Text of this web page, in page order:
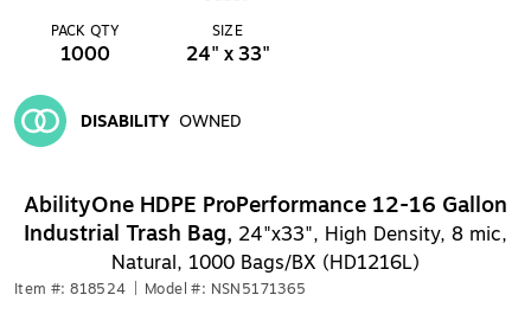
PACK QTY
1000
SIZE
24" x 33"
DISABILITY OWNED
AbilityOne HDPE ProPerformance 12-16 Gallon
Industrial Trash Bag, 24"x33", High Density, 8 mic,
Natural, 1000 Bags/BX (HD1216L)
Item #: 818524 Model #: NSN5171365